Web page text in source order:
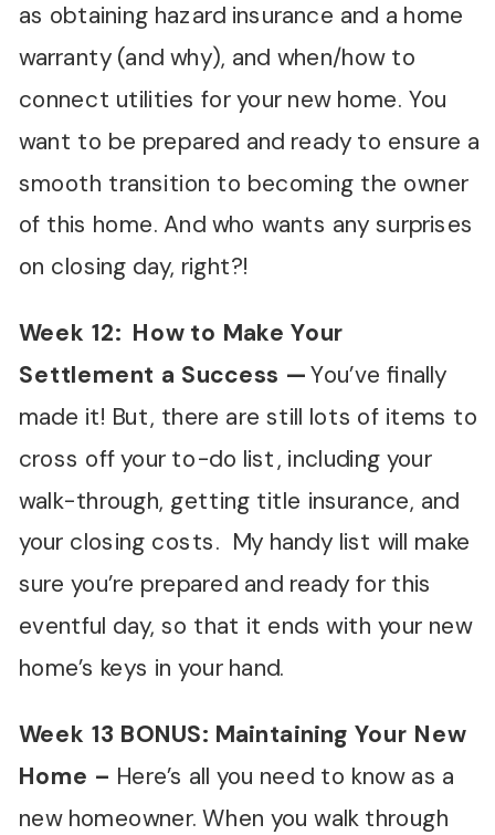
as obtaining hazard insurance and a home
warranty (and why), and when/how to
connect utilities for your new home. You
want to be prepared and ready to ensure a
smooth transition to becoming the owner
of this home. And who wants any surprises
on closing day, right?!
Week 12: How to Make Your
Settlement a Success —You’ve finally
made it! But, there are still lots of items to
cross off your to-do list, including your
walk-through, getting title insurance, and
your closing costs. My handy list will make
sure you’re prepared and ready for this
eventful day, so that it ends with your new
home’s keys in your hand.
Week 13 BONUS: Maintaining Your New
Home – Here’s all you need to know as a
new homeowner. When you walk through